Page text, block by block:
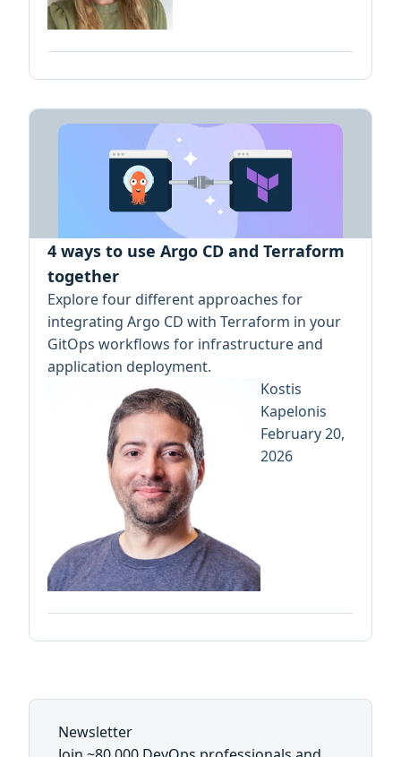
4 ways to use Argo CD and Terraform
together
Explore four different approaches for
integrating Argo CD with Terraform in your
GitOps workflows for infrastructure and
application deployment.
Kostis
Kapelonis
February 20,
2026
Newsletter